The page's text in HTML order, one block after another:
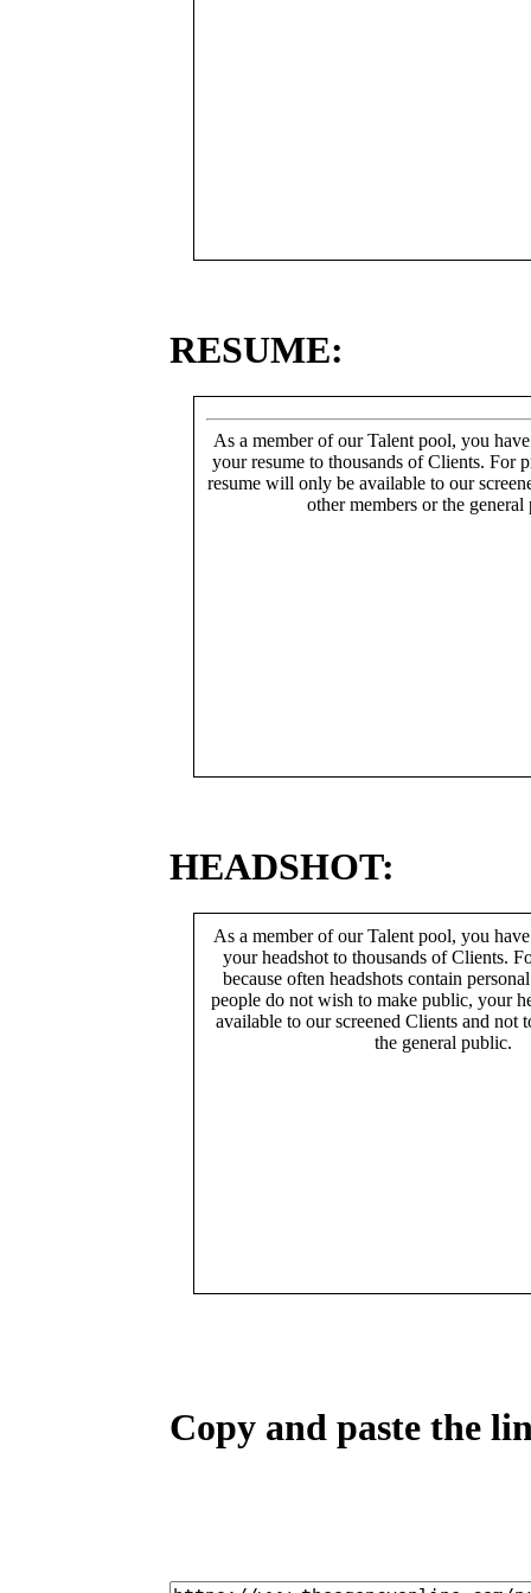
RESUME:
As a member of our Talent pool, you
your resume to thousands of Clients. For
resume will only be available to our
other members or the general
HEADSHOT:
As a member of our Talent pool, you
your headshot to thousands of Clients.
because often headshots contain
people do not wish to make public, your
available to our screened Clients and not
the general public.
Copy and paste the